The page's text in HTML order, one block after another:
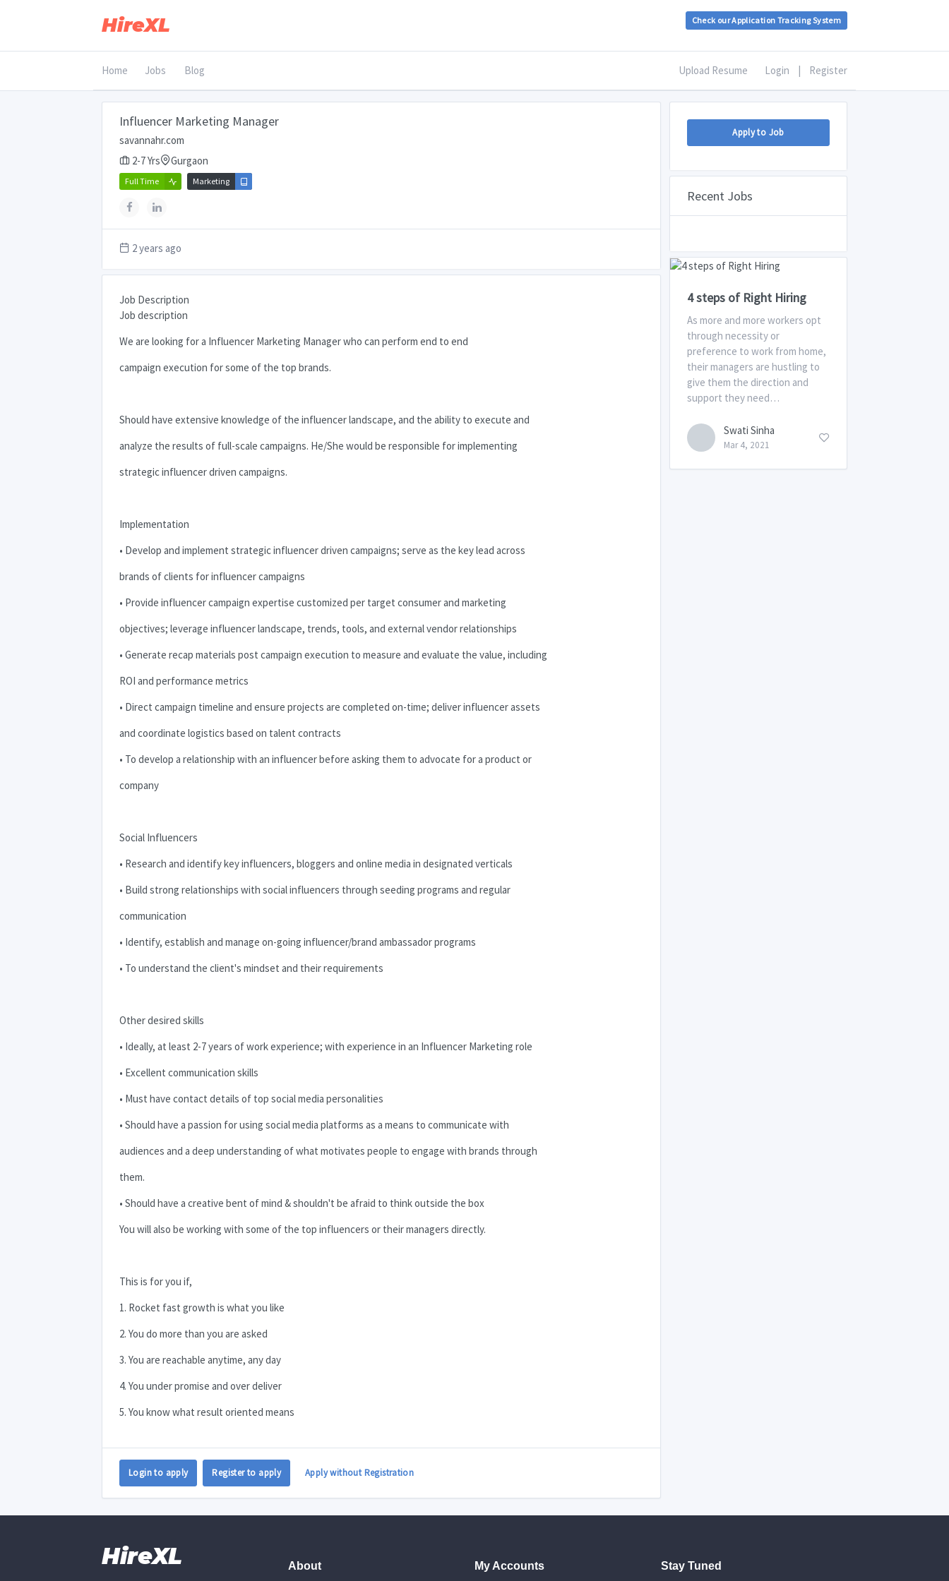
HireXL Check our Application Tracking System
Home Jobs Blog Upload Resume Login | Register
Influencer Marketing Manager
savannahr.com
2-7 Yrs
Gurgaon
Full Time Marketing
2 years ago
Job Description
Job description
We are looking for a Influencer Marketing Manager who can perform end to end
campaign execution for some of the top brands.
Should have extensive knowledge of the influencer landscape, and the ability to execute and
analyze the results of full-scale campaigns. He/She would be responsible for implementing
strategic influencer driven campaigns.
Implementation
• Develop and implement strategic influencer driven campaigns; serve as the key lead across
brands of clients for influencer campaigns
• Provide influencer campaign expertise customized per target consumer and marketing
objectives; leverage influencer landscape, trends, tools, and external vendor relationships
• Generate recap materials post campaign execution to measure and evaluate the value, including
ROI and performance metrics
• Direct campaign timeline and ensure projects are completed on-time; deliver influencer assets
and coordinate logistics based on talent contracts
• To develop a relationship with an influencer before asking them to advocate for a product or
company
Social Influencers
• Research and identify key influencers, bloggers and online media in designated verticals
• Build strong relationships with social influencers through seeding programs and regular
communication
• Identify, establish and manage on-going influencer/brand ambassador programs
• To understand the client's mindset and their requirements
Other desired skills
• Ideally, at least 2-7 years of work experience; with experience in an Influencer Marketing role
• Excellent communication skills
• Must have contact details of top social media personalities
• Should have a passion for using social media platforms as a means to communicate with
audiences and a deep understanding of what motivates people to engage with brands through
them.
• Should have a creative bent of mind & shouldn't be afraid to think outside the box
You will also be working with some of the top influencers or their managers directly.
This is for you if,
1. Rocket fast growth is what you like
2. You do more than you are asked
3. You are reachable anytime, any day
4. You under promise and over deliver
5. You know what result oriented means
Login to apply Register to apply Apply without Registration
Apply to Job
Recent Jobs
4 steps of Right Hiring
As more and more workers opt
through necessity or
preference to work from home,
their managers are hustling to
give them the direction and
support they need…
Swati Sinha
Mar 4, 2021
HireXL About My Accounts Stay Tuned